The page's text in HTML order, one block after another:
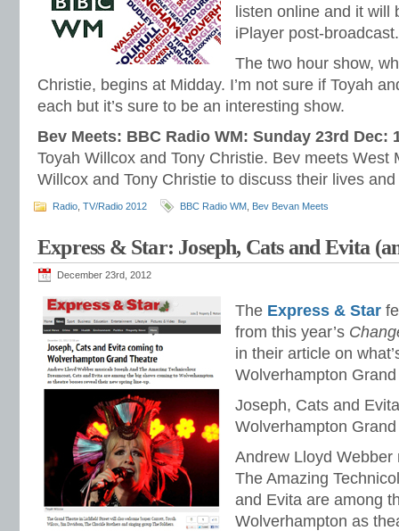
listen online and it will
iPlayer post-broadcast.
The two hour show,
Christie, begins at Midday. I’m not sure if Toyah
each but it’s sure to be an interesting show.
Bev Meets: BBC Radio WM: Sunday 23rd Dec:
Toyah Willcox and Tony Christie. Bev meets West
Willcox and Tony Christie to discuss their lives
Radio TV/Radio 2012 BBC Radio WM Bev Bevan Meets
Express & Star: Joseph, Cats and Evita
December 23rd, 2012
The Express & Star
from this year’s
in their article on
Wolverhampton
Joseph, Cats and
Wolverhampton
Andrew Lloyd Webber
The Amazing
and Evita are among
Wolverhampton as